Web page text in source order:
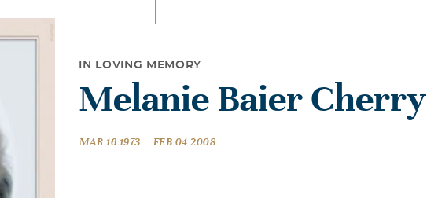
IN LOVING MEMORY
Melanie Baier Cherry
MAR 16 1973 - FEB 04 2008